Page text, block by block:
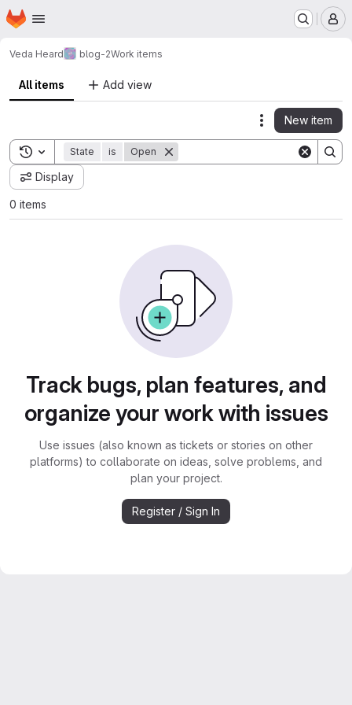
Skip to main content
Homepage
Veda Heard blog-2Work items
All items Add view
Actions
New item
Toggle search history
State is Open
Display
0 items
Track bugs, plan features, and
organize your work with issues
Use issues (also known as tickets or stories on other
platforms) to collaborate on ideas, solve problems, and
plan your project.
Register / Sign In